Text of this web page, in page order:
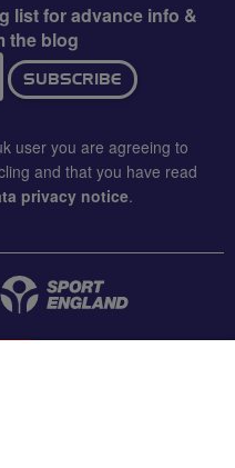
list for advance info &
the blog
SUBSCRIBE
user you are agreeing to
and that you have read
privacy notice.